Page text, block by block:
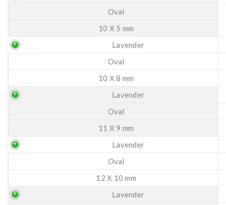
Oval
10 X 5 mm
Lavender
Oval
10 X 8 mm
Lavender
Oval
11 X 9 mm
Lavender
Oval
12 X 10 mm
Lavender